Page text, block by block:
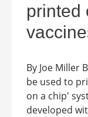
printed
By Joe Miller
be used to
on a chip'
developed